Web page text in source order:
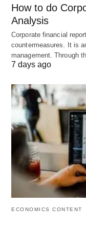
0.5) or
percentage
A Practical
Let’s calculate
“StableWorks
sheet snippet:
Short-Term
Long-Term
How to do
Analysis
Corporate financial
countermeasures. It is
management. Through
7 days ago
ECONOMICS CONTENT